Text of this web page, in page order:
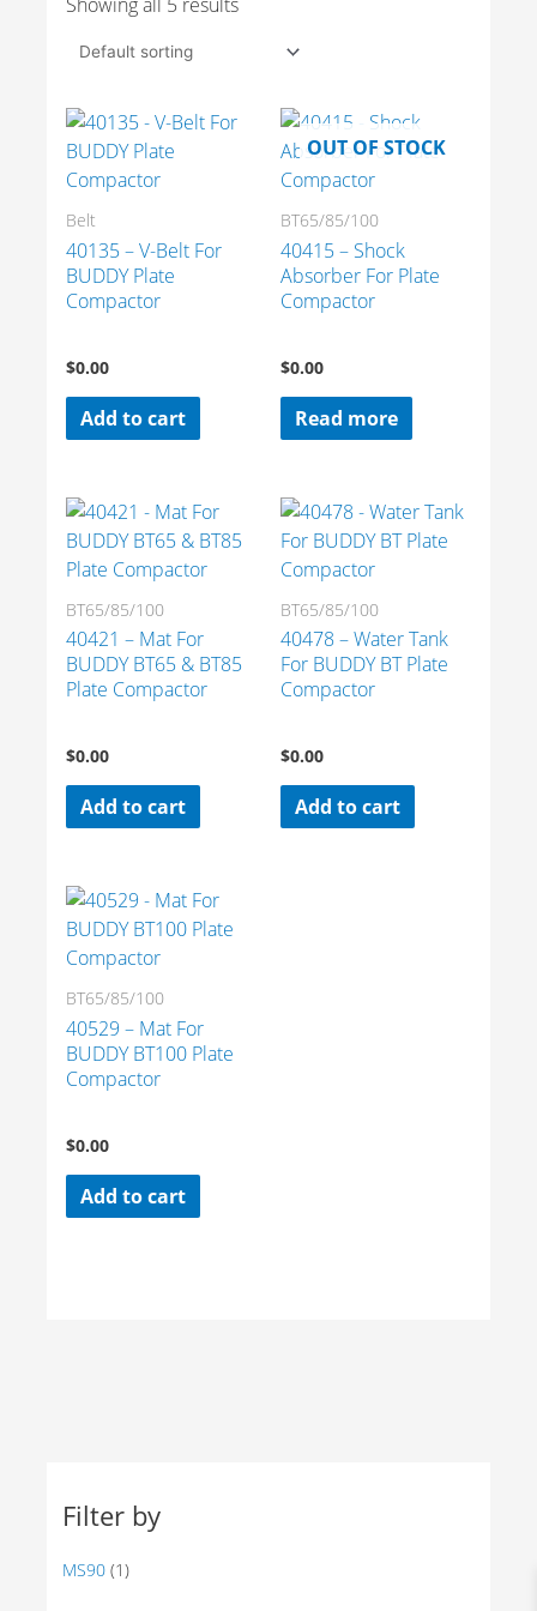
Filter by
MS90 (1)
Belt
40135 – V-Belt For
BUDDY Plate
Compactor
$0.00
Add to cart
OUT OF STOCK
BT65/85/100
40415 – Shock
Absorber For Plate
Compactor
$0.00
Read more
BT65/85/100
40421 – Mat For
BUDDY BT65 & BT85
Plate Compactor
$0.00
Add to cart
BT65/85/100
40478 – Water Tank
For BUDDY BT Plate
Compactor
$0.00
Add to cart
BT65/85/100
40529 – Mat For
BUDDY BT100 Plate
Compactor
$0.00
Add to cart